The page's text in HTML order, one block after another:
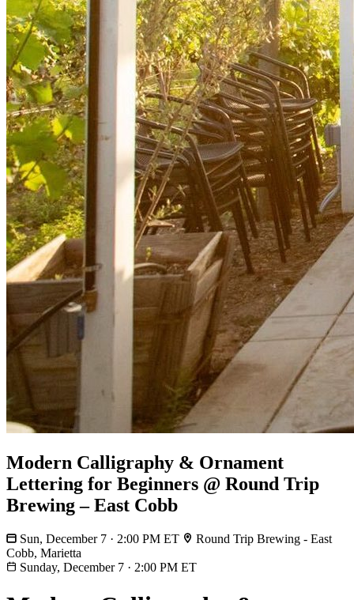
Modern Calligraphy & Ornament
Lettering for Beginners @ Round Trip
Brewing – East Cobb
Sun, December 7 · 2:00 PM ET
Round Trip Brewing - East
Cobb, Marietta
Sunday, December 7 · 2:00 PM ET